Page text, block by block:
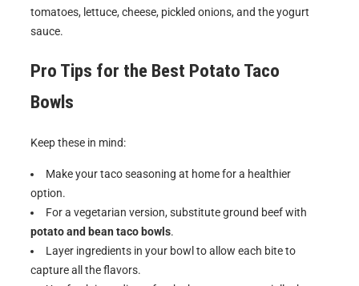
tomatoes, lettuce, cheese, pickled onions, and the yogurt
sauce.
Pro Tips for the Best Potato Taco
Bowls
Keep these in mind:
Make your taco seasoning at home for a healthier
option.
For a vegetarian version, substitute ground beef with
potato and bean taco bowls.
Layer ingredients in your bowl to allow each bite to
capture all the flavors.